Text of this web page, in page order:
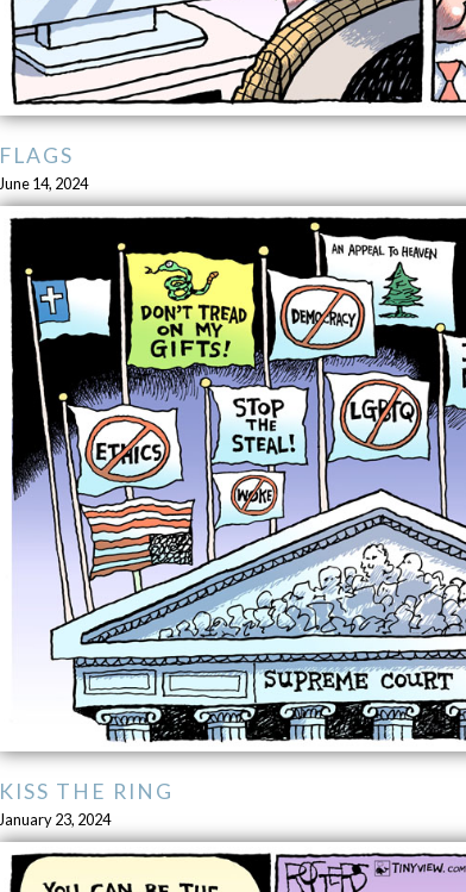
FLAGS
June 14, 2024
KISS THE RING
January 23, 2024